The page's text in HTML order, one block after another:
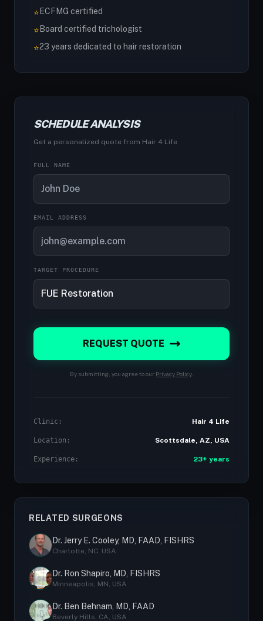
⭐ ECFMG certified
⭐ Board certified trichologist
⭐23 years dedicated to hair restoration
SCHEDULE ANALYSIS
Get a personalized quote from Hair 4 Life
FULL NAME
EMAIL ADDRESS
TARGET PROCEDURE
REQUEST QUOTE
By submitting, you agree to our Privacy Policy
Clinic: Hair 4 Life
Location: Scottsdale, AZ, USA
Experience: 23+ years
RELATED SURGEONS
Dr. Jerry E. Cooley, MD, FAAD, FISHRS
Charlotte, NC, USA
Dr. Ron Shapiro, MD, FISHRS
Minneapolis, MN, USA
Dr. Ben Behnam, MD, FAAD
Beverly Hills, CA, USA